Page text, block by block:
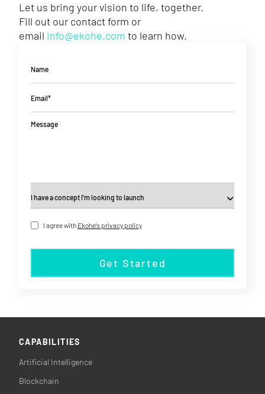
Let us bring your vision to life, together.
Fill out our contact form or
email info@ekohe.com to learn how.
Name
Email*
Message
I agree with Ekohe's privacy policy
Get Started
CAPABILITIES
Artificial Intelligence
Blockchain